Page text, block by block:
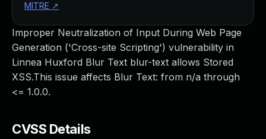
Improper Neutralization of Input During Web Page
Generation ('Cross-site Scripting') vulnerability in
Linnea Huxford Blur Text blur-text allows Stored
XSS.This issue affects Blur Text: from n/a through
<= 1.0.0.
CVSS Details
MITRE ↗